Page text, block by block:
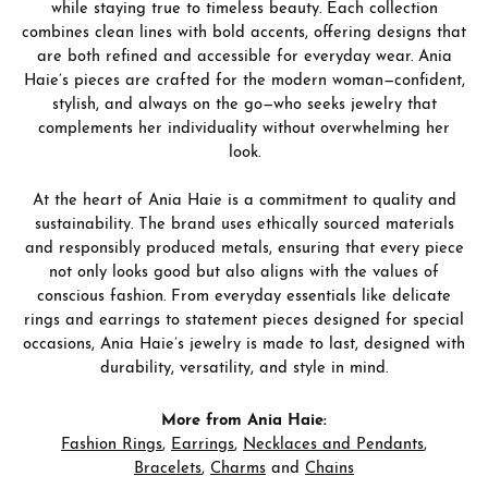
while staying true to timeless beauty. Each collection
combines clean lines with bold accents, offering designs that
are both refined and accessible for everyday wear. Ania
Haie’s pieces are crafted for the modern woman—confident,
stylish, and always on the go—who seeks jewelry that
complements her individuality without overwhelming her
look.
At the heart of Ania Haie is a commitment to quality and
sustainability. The brand uses ethically sourced materials
and responsibly produced metals, ensuring that every piece
not only looks good but also aligns with the values of
conscious fashion. From everyday essentials like delicate
rings and earrings to statement pieces designed for special
occasions, Ania Haie’s jewelry is made to last, designed with
durability, versatility, and style in mind.
More from Ania Haie:
Fashion Rings, Earrings, Necklaces and Pendants,
Bracelets, Charms and Chains